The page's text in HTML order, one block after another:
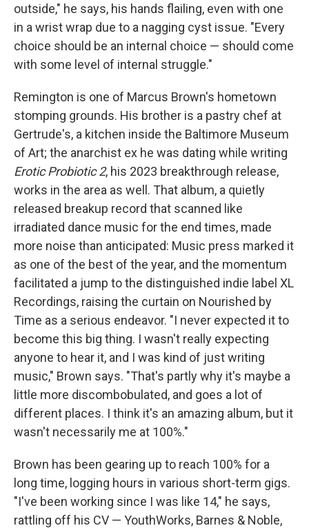
outside," he says, his hands flailing, even with one
in a wrist wrap due to a nagging cyst issue. "Every
choice should be an internal choice — should come
with some level of internal struggle."
Remington is one of Marcus Brown's hometown
stomping grounds. His brother is a pastry chef at
Gertrude's, a kitchen inside the Baltimore Museum
of Art; the anarchist ex he was dating while writing
Erotic Probiotic 2, his 2023 breakthrough release,
works in the area as well. That album, a quietly
released breakup record that scanned like
irradiated dance music for the end times, made
more noise than anticipated: Music press marked it
as one of the best of the year, and the momentum
facilitated a jump to the distinguished indie label XL
Recordings, raising the curtain on Nourished by
Time as a serious endeavor. "I never expected it to
become this big thing. I wasn't really expecting
anyone to hear it, and I was kind of just writing
music," Brown says. "That's partly why it's maybe a
little more discombobulated, and goes a lot of
different places. I think it's an amazing album, but it
wasn't necessarily me at 100%."
Brown has been gearing up to reach 100% for a
long time, logging hours in various short-term gigs.
"I've been working since I was like 14," he says,
rattling off his CV — YouthWorks, Barnes & Noble,